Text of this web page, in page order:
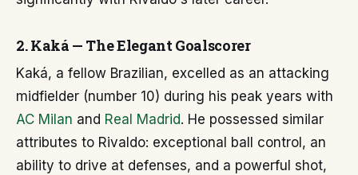
2. Kaká — The Elegant Goalscorer
Kaká, a fellow Brazilian, excelled as an attacking
midfielder (number 10) during his peak years with
AC Milan and Real Madrid. He possessed similar
attributes to Rivaldo: exceptional ball control, an
ability to drive at defenses, and a powerful shot,